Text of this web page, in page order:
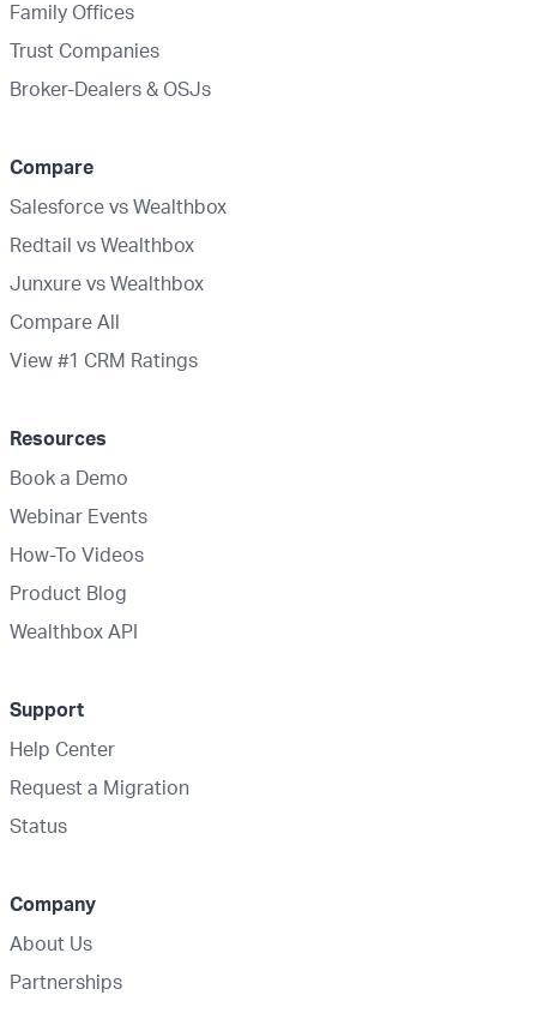
Family Offices
Trust Companies
Broker-Dealers & OSJs
Compare
Salesforce vs Wealthbox
Redtail vs Wealthbox
Junxure vs Wealthbox
Compare All
View #1 CRM Ratings
Resources
Book a Demo
Webinar Events
How-To Videos
Product Blog
Wealthbox API
Support
Help Center
Request a Migration
Status
Company
About Us
Partnerships